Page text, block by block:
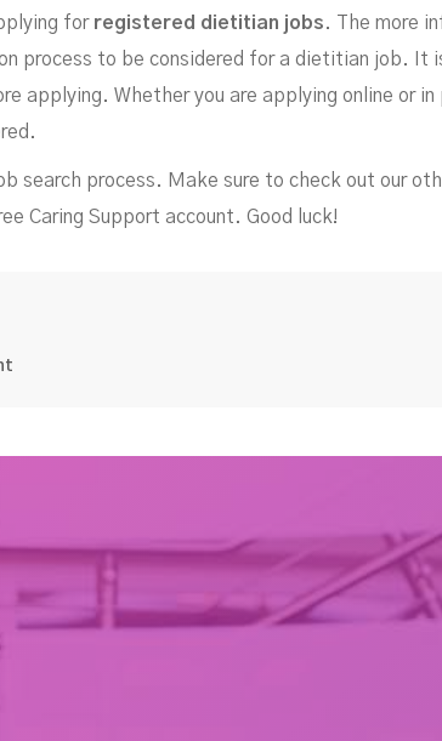
for registered dietitian jobs. The more
process to be considered for a dietitian job. It
applying. Whether you are applying online or
search process. Make sure to check out our
Caring Support account. Good luck!